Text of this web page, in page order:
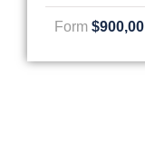
Form $900,00